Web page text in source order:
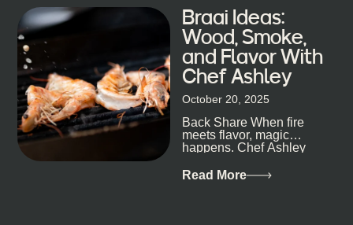
night out, this guide is for you. We’ve got the real
lineup ready for you. Not the loudest or the most
well-known spots, but places where you can just let
the night unfold naturally. First, a Quick Truth About
Cape Town Bars Cape Town doesn’t really do one-
size-fits-all anything, nightlife included. And that’s
the point. Some nights are about cocktails and
candlelight. Others are about DJs, sea air, and
staying longer than planned. You’ll find world-class
mixology
Braai Ideas:
Wood, Smoke,
and Flavor With
Chef Ashley
October 20, 2025
Back Share When fire
meets flavor, magic
happens. Chef Ashley
that, and every dish at
Read More